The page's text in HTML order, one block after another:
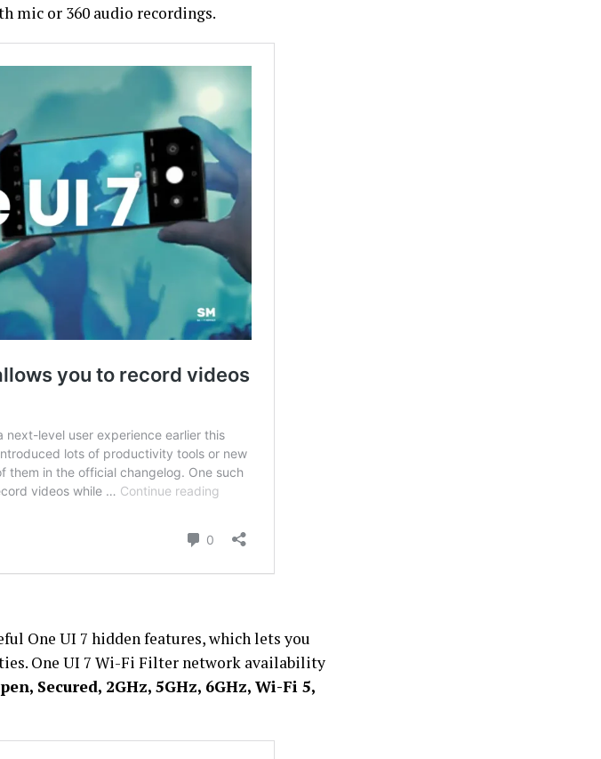
mic or 360 audio recordings.
One UI 7 hidden features, which lets you
One UI 7 Wi-Fi Filter network availability
Secured, 2GHz, 5GHz, 6GHz, Wi-Fi 5,